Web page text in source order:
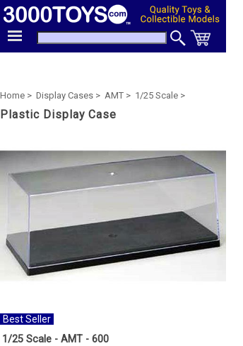
Home > Display Cases > AMT > 1/25 Scale >
Plastic Display Case
Best Seller
1/25 Scale - AMT - 600